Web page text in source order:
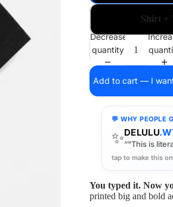
Shirt +
Decrease
quantity
Add to cart — I
💬 WHY PEOPLE
✨DELULU
“"This is
tap to make this
You typed it. Now
printed big and bold